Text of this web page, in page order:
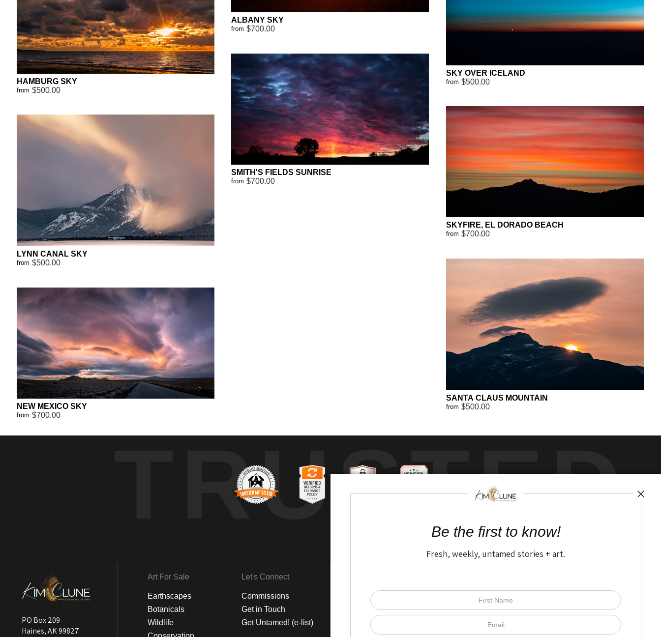
SKY OVER ICELAND
from $500.00
HAMBURG SKY
from $500.00
ALBANY SKY
from $700.00
SKYFIRE, EL DORADO BEACH
from $700.00
LYNN CANAL SKY
from $500.00
SMITH'S FIELDS SUNRISE
from $700.00
SANTA CLAUS MOUNTAIN
from $500.00
NEW MEXICO SKY
from $700.00
TRUSTED
by storefronts
PO Box 209
Haines, AK 99827
Art For Sale
Earthscapes
Botanicals
Wildlife
Let's Connect
Commissions
Get in Touch
Get Untamed! (e-list)
LinkedIn
Instagram
Pinterest
FAQ
Privacy Policy
Be the first to know!
Fresh, weekly, untamed stories + art.